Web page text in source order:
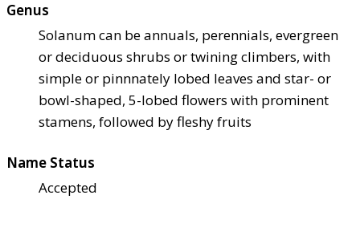
Genus
Solanum can be annuals, perennials, evergreen
or deciduous shrubs or twining climbers, with
simple or pinnnately lobed leaves and star- or
bowl-shaped, 5-lobed flowers with prominent
stamens, followed by fleshy fruits
Name Status
Accepted